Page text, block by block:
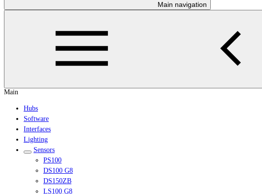
Main navigation
Main
Hubs
Software
Interfaces
Lighting
Sensors
PS100
DS100 G8
DS150ZB
LS100 G8